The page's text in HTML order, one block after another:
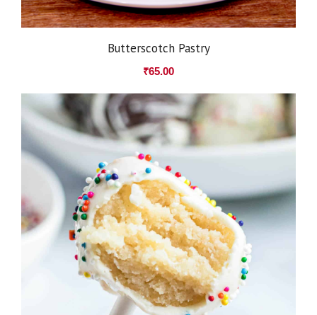
Butterscotch Pastry
₹65.00